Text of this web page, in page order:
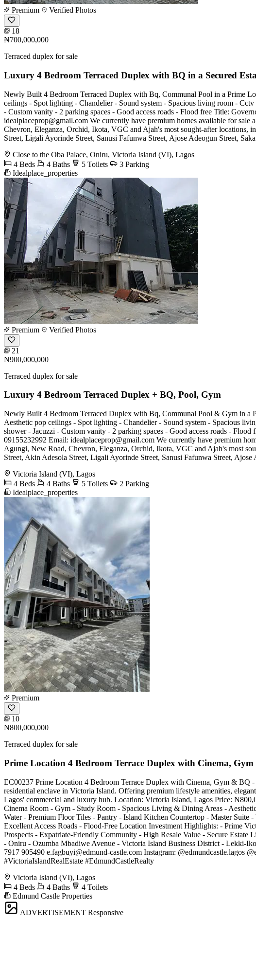
Premium Verified Photos
18
₦700,000,000
Terraced duplex for sale
Luxury 4 Bedroom Terraced Duplex with BQ in a Secured
Newly Built 4 Bedroom Terraced Duplex with Bq, Communal Pool in a Prime
ceilings - Spot lighting - Chandelier - Sound system - Spacious living room -
- Custom vanity - 2 parking spaces - Good access roads - Flood free Title:
idealplaceprop@gmail.com We currently have premium homes available for
Chevron, Eleganza, Orchid, Ikota, VGC and Ajah's most sought-after
Street, Ligali Ayorinde Street, Sanusi Fafunwa Street, Ajose Adeogun Street,
Close to the Oba Palace, Oniru, Victoria Island (VI), Lagos
4 Beds
4 Baths 5 Toilets
3 Parking
Idealplace_properties
Premium Verified Photos
21
₦900,000,000
Terraced duplex for sale
Luxury 4 Bedroom Terraced Duplex + BQ, Pool, Gym
Newly Built 4 Bedroom Terraced Duplex with Bq, Communal Pool & Gym in a
Aesthetic pop ceilings - Spot lighting - Chandelier - Sound system - Spacious
shower - Jacuzzi - Custom vanity - 2 parking spaces - Good access roads -
09155232992 Email: idealplaceprop@gmail.com We currently have premium
Agungi, New Road, Chevron, Eleganza, Orchid, Ikota, VGC and Ajah's most
Street, Akin Adesola Street, Ligali Ayorinde Street, Sanusi Fafunwa Street, Ajose
Victoria Island (VI), Lagos
4 Beds
4 Baths 5 Toilets
2 Parking
Idealplace_properties
Premium
10
₦800,000,000
Terraced duplex for sale
Prime Location 4 Bedroom Terrace Duplex with Cinema,
EC00237 Prime Location 4 Bedroom Terrace Duplex with Cinema, Gym & BQ
residential enclave in Victoria Island. Offering premium lifestyle amenities,
Lagos' commercial and luxury hub. Location: Victoria Island, Lagos Price:
Cinema Room - Gym - Study Room - Spacious Living & Dining Areas -
Water - Premium Floor Tiles - Pantry - Island Kitchen Countertop - Master Suite
Excellent Access Roads - Flood-Free Location Investment Highlights: - Prime
Prospects - Expatriate-Friendly Community - High Resale Value - Secure
- Oniru - Ozumba Mbadiwe Avenue - Victoria Island Business District - Lekki-
7917 905490 e.fagbuyi@edmund-castle.com Instagram: @edmundcastle.lagos
#VictoriaIslandRealEstate #EdmundCastleRealty
Victoria Island (VI), Lagos
4 Beds
4 Baths
4 Toilets
Edmund Castle Properties
ADVERTISEMENT Responsive